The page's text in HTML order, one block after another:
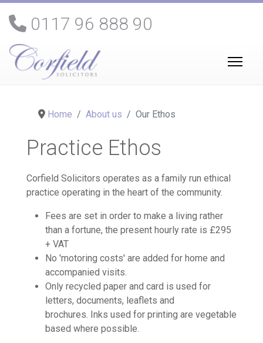
0117 96 888 90
Home About us Our Ethos
Practice Ethos
Corfield Solicitors operates as a family run ethical
practice operating in the heart of the community.
Fees are set in order to make a living rather
than a fortune, the present hourly rate is £295
+ VAT
No 'motoring costs' are added for home and
accompanied visits.
Only recycled paper and card is used for
letters, documents, leaflets and
brochures. Inks used for printing are vegetable
based where possible.